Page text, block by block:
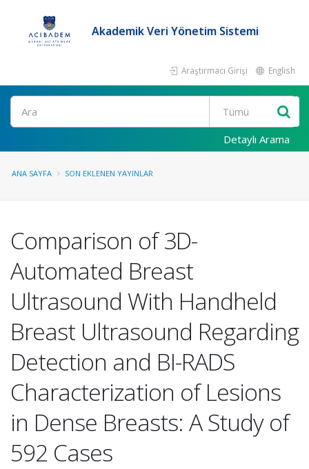
Akademik Veri Yönetim Sistemi
Araştırmacı Girişi English
Ara
Detaylı Arama
ANA SAYFA SON EKLENEN YAYINLAR
Comparison of 3D-
Automated Breast
Ultrasound With Handheld
Breast Ultrasound Regarding
Detection and BI-RADS
Characterization of Lesions
in Dense Breasts: A Study of
592 Cases